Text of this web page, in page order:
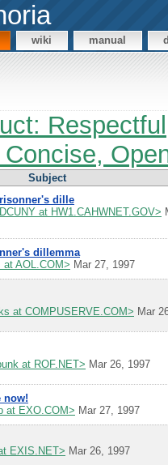
wiki manual
Subject
dille
at HW1.CAHWNET.GOV>
dillemma
AOL.COM> Mar 27, 1997
at COMPUSERVE.COM> Mar
at ROF.NET> Mar 26, 1997
now!
at EXO.COM> Mar 27, 1997
EXIS.NET> Mar 26, 1997